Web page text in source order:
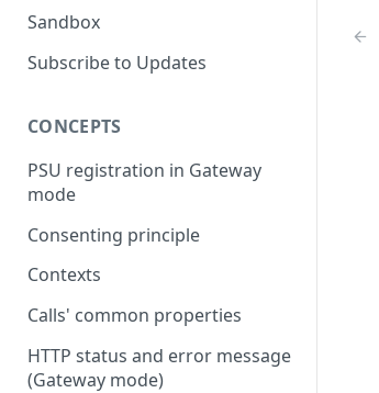
Using a key vault in Docker
Sandbox
Subscribe to Updates
CONCEPTS
PSU registration in Gateway
mode
Consenting principle
Contexts
Calls' common properties
HTTP status and error message
(Gateway mode)